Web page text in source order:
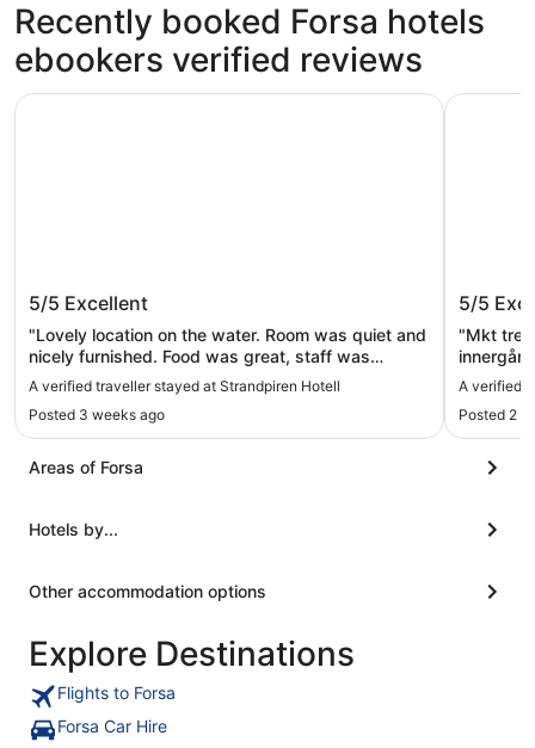
Recently booked Forsa hotels
ebookers verified reviews
Strandpiren Hotell
5/5 Excellent
"Lovely location on the water. Room was quiet and
nicely furnished. Food was great, staff was
friendly."
A verified traveller stayed at Strandpiren Hotell
Posted 3 weeks ago
Strandpiren Hotell
The
5/5
"Mkt
centralt
A verified
Posted 2
The
Areas of Forsa
Hotels by...
Other accommodation options
Explore Destinations
Flights to Forsa
Forsa Car Hire